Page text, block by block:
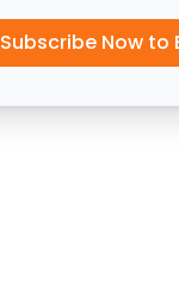
Subscribe Now to